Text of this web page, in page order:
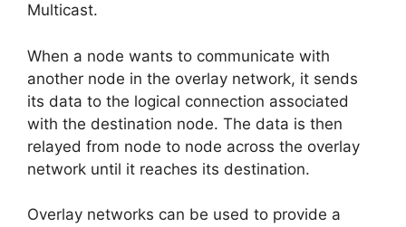
Multicast.
When a node wants to communicate with
another node in the overlay network, it sends
its data to the logical connection associated
with the destination node. The data is then
relayed from node to node across the overlay
network until it reaches its destination.
Overlay networks can be used to provide a